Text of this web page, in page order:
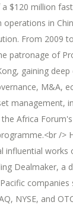
$120 million
operations in
From 2009
patronage of
gaining deep
M&A,
management,
Africa
/>
influential works
Dealmaker, a
companies
NYSE, and